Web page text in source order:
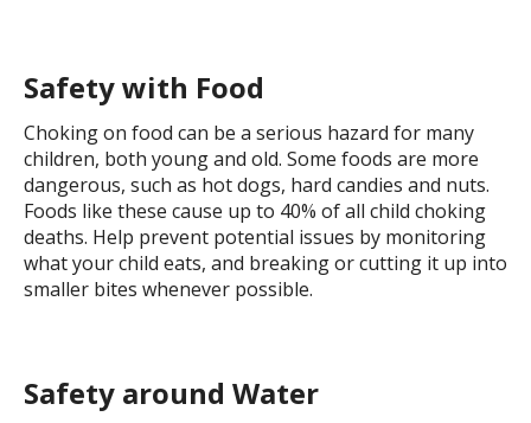
Safety with Food
Choking on food can be a serious hazard for many
children, both young and old. Some foods are more
dangerous, such as hot dogs, hard candies and nuts.
Foods like these cause up to 40% of all child choking
deaths. Help prevent potential issues by monitoring
what your child eats, and breaking or cutting it up into
smaller bites whenever possible.
Safety around Water